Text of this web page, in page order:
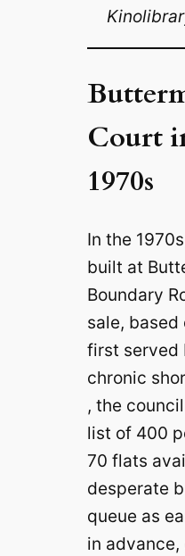
Court
1970s
In the
built at
Boundary
sale, based
first served
chronic
, the
list of 400
70 flats
desperate
queue as
in